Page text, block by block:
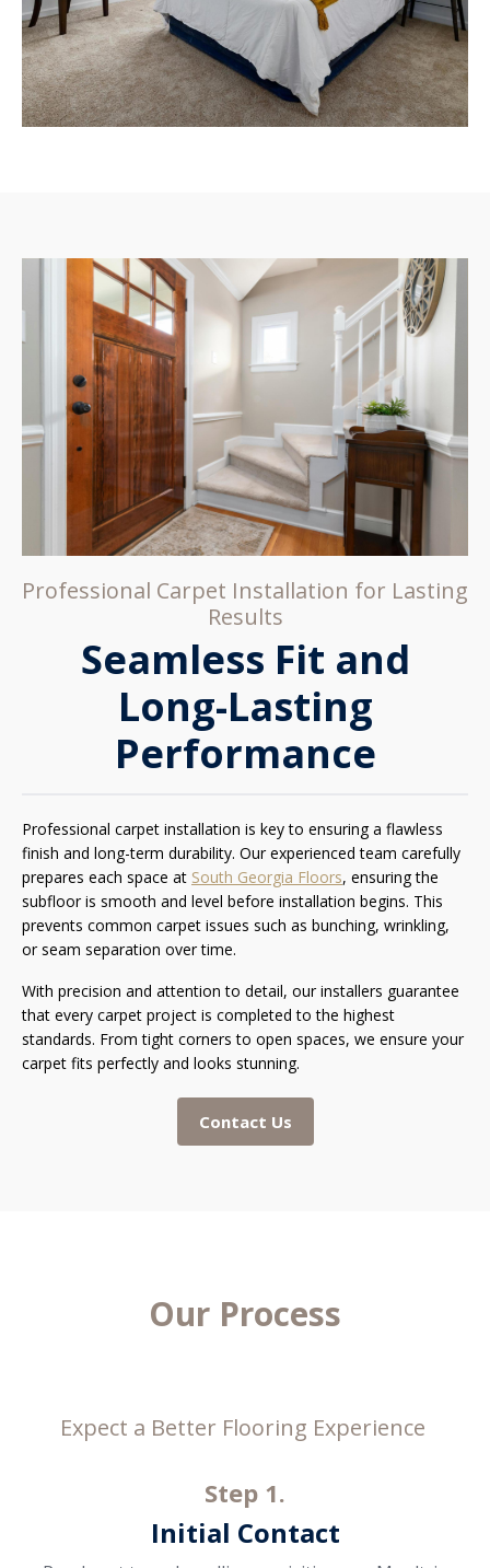
Professional Carpet Installation for Lasting
Results
Seamless Fit and
Long-Lasting
Performance
Professional carpet installation is key to ensuring a flawless
finish and long-term durability. Our experienced team carefully
prepares each space at South Georgia Floors, ensuring the
subfloor is smooth and level before installation begins. This
prevents common carpet issues such as bunching, wrinkling,
or seam separation over time.
With precision and attention to detail, our installers guarantee
that every carpet project is completed to the highest
standards. From tight corners to open spaces, we ensure your
carpet fits perfectly and looks stunning.
Contact Us
Our Process
Expect a Better Flooring Experience
Step 1.
Initial Contact